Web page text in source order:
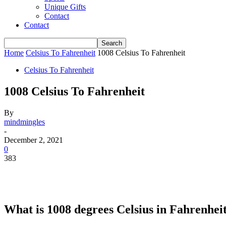
Unique Gifts
Contact
Contact
Home Celsius To Fahrenheit 1008 Celsius To Fahrenheit
Celsius To Fahrenheit
1008 Celsius To Fahrenheit
By
mindmingles
-
December 2, 2021
0
383
What is 1008 degrees Celsius in